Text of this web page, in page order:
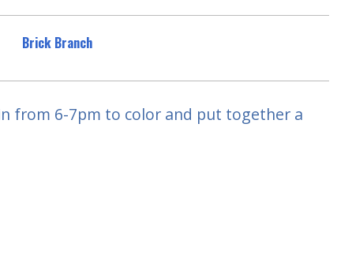
Brick Branch
from 6-7pm to color and put together a